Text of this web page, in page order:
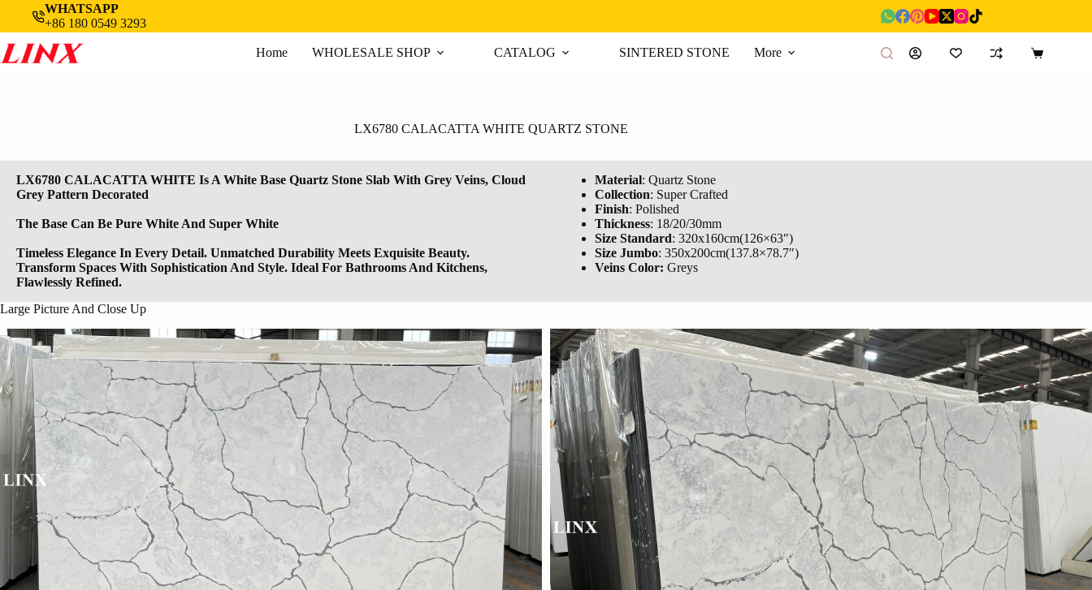
content
WHATSAPP
+86 180 0549 3293
Home WHOLESALE SHOP CATALOG SINTERED STONE More
Shopping
LX6780 CALACATTA WHITE QUARTZ STONE
LX6780 CALACATTA WHITE Is A White Base Quartz Stone Slab With Grey Veins, Cloud
Grey Pattern Decorated
The Base Can Be Pure White And Super White
Timeless Elegance In Every Detail. Unmatched Durability Meets Exquisite Beauty.
Transform Spaces With Sophistication And Style. Ideal For Bathrooms And Kitchens,
Flawlessly Refined.
Material: Quartz Stone
Collection: Super Crafted
Finish: Polished
Thickness: 18/20/30mm
Size Standard: 320x160cm(126×63″)
Size Jumbo: 350x200cm(137.8×78.7″)
Veins Color: Greys
Large Picture And Close Up